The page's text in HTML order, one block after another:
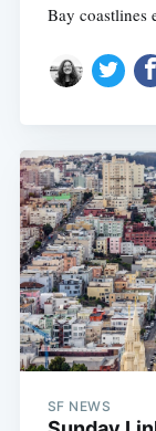
Bay coastlines
SF NEWS